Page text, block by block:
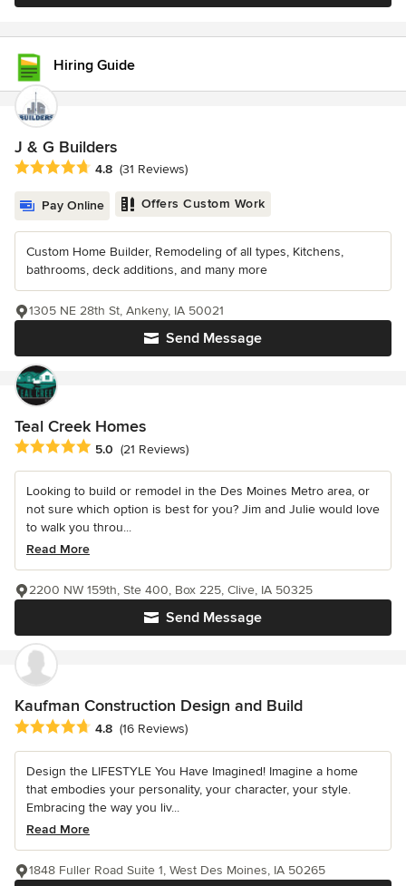
Hiring Guide
J & G Builders
Average rating: 4.8 out of 5 stars
4.8 (31 Reviews)
Pay Online Offers Custom Work
Custom Home Builder, Remodeling of all types, Kitchens,
bathrooms, deck additions, and many more
Send Message
1305 NE 28th St, Ankeny, IA 50021
Teal Creek Homes
Average rating: 5 out of 5 stars
5.0 (21 Reviews)
Looking to build or remodel in the Des Moines Metro area, or
not sure which option is best for you? Jim and Julie would love
to walk you throu...
Read More
Send Message
2200 NW 159th, Ste 400, Box 225, Clive, IA 50325
Kaufman Construction Design and Build
Average rating: 4.8 out of 5 stars
4.8 (16 Reviews)
Design the LIFESTYLE You Have Imagined! Imagine a home
that embodies your personality, your character, your style.
Embracing the way you liv...
Read More
1848 Fuller Road Suite 1, West Des Moines, IA 50265